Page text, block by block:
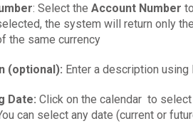
: Select the Account Number
the system will return only
the same currency
(optional): Enter a description using
Date: Click on the calendar to
can select any date (current or